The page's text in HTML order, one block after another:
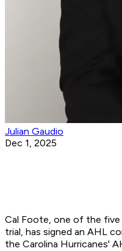
Julian Gaudio
Dec 1, 2025
Cal Foote, one of the five
trial, has signed an AHL
the Carolina Hurricanes'